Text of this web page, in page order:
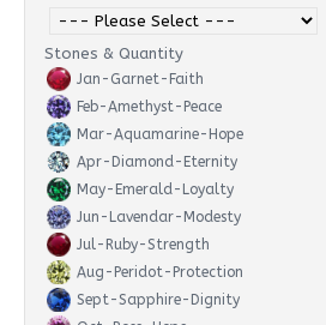
Stones & Quantity
Jan-Garnet-Faith
Feb-Amethyst-Peace
Mar-Aquamarine-Hope
Apr-Diamond-Eternity
May-Emerald-Loyalty
Jun-Lavendar-Modesty
Jul-Ruby-Strength
Aug-Peridot-Protection
Sept-Sapphire-Dignity